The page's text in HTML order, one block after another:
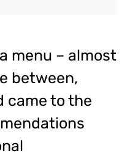
menu – almost
between,
came to the